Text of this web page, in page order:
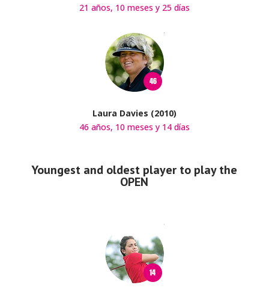
21 años, 10 meses y 25 días
Laura Davies (2010)
46 años, 10 meses y 14 días
Youngest and oldest player to play the
OPEN